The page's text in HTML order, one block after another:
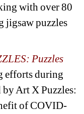
with over 80
jigsaw puzzles
Puzzles
efforts during
Art X Puzzles:
of COVID-